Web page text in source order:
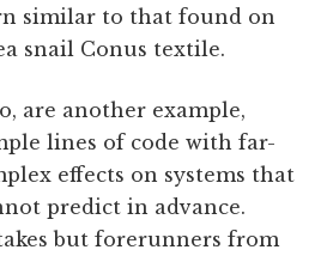
similar to that found on
snail Conus textile.
are another example,
lines of code with far-
effects on systems that
predict in advance.
but forerunners from